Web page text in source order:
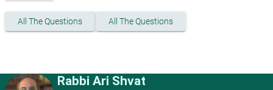
All The Questions All The Questions
Rabbi Ari Shvat